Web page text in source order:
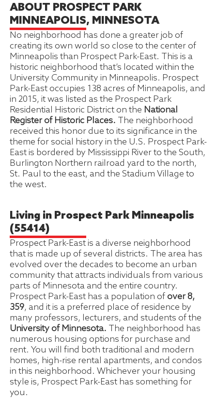
ABOUT PROSPECT PARK
MINNEAPOLIS, MINNESOTA
No neighborhood has done a greater job of
creating its own world so close to the center of
Minneapolis than Prospect Park-East. This is a
historic neighborhood that’s located within the
University Community in Minneapolis. Prospect
Park-East occupies 138 acres of Minneapolis, and
in 2015, it was listed as the Prospect Park
Residential Historic District on the National
Register of Historic Places. The neighborhood
received this honor due to its significance in the
theme for social history in the U.S. Prospect Park-
East is bordered by Mississippi River to the South,
Burlington Northern railroad yard to the north,
St. Paul to the east, and the Stadium Village to
the west.
Living in Prospect Park Minneapolis
(55414)
Prospect Park-East is a diverse neighborhood
that is made up of several districts. The area has
evolved over the decades to become an urban
community that attracts individuals from various
parts of Minnesota and the entire country.
Prospect Park-East has a population of over 8,
359, and it is a preferred place of residence by
many professors, lecturers, and students of the
University of Minnesota. The neighborhood has
numerous housing options for purchase and
rent. You will find both traditional and modern
homes, high-rise rental apartments, and condos
in this neighborhood. Whichever your housing
style is, Prospect Park-East has something for
you.